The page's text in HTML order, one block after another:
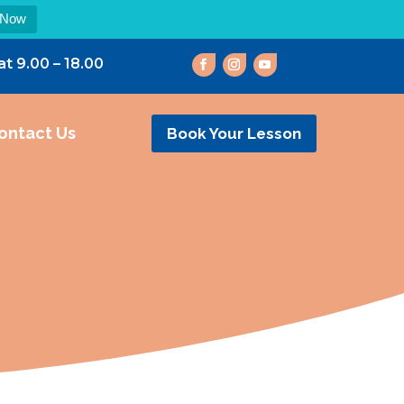
9.00 – 18.00
Us Book Your Lesson